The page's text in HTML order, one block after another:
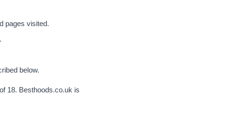
pages visited.
below.
18. Besthoods.co.uk is